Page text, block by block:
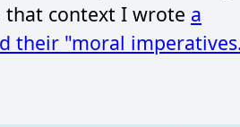
that context I wrote a
their "moral